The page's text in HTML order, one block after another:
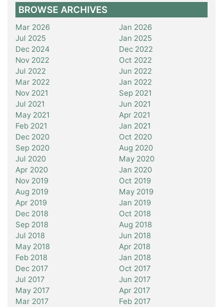
BROWSE ARCHIVES
Mar 2026
Jan 2026
Jul 2025
Jan 2025
Dec 2024
Dec 2022
Nov 2022
Oct 2022
Jul 2022
Jun 2022
Mar 2022
Jan 2022
Nov 2021
Sep 2021
Jul 2021
Jun 2021
May 2021
Apr 2021
Feb 2021
Jan 2021
Dec 2020
Oct 2020
Sep 2020
Aug 2020
Jul 2020
May 2020
Apr 2020
Jan 2020
Nov 2019
Oct 2019
Aug 2019
May 2019
Apr 2019
Jan 2019
Dec 2018
Oct 2018
Sep 2018
Aug 2018
Jul 2018
Jun 2018
May 2018
Apr 2018
Feb 2018
Jan 2018
Dec 2017
Oct 2017
Jul 2017
Jun 2017
May 2017
Apr 2017
Mar 2017
Feb 2017